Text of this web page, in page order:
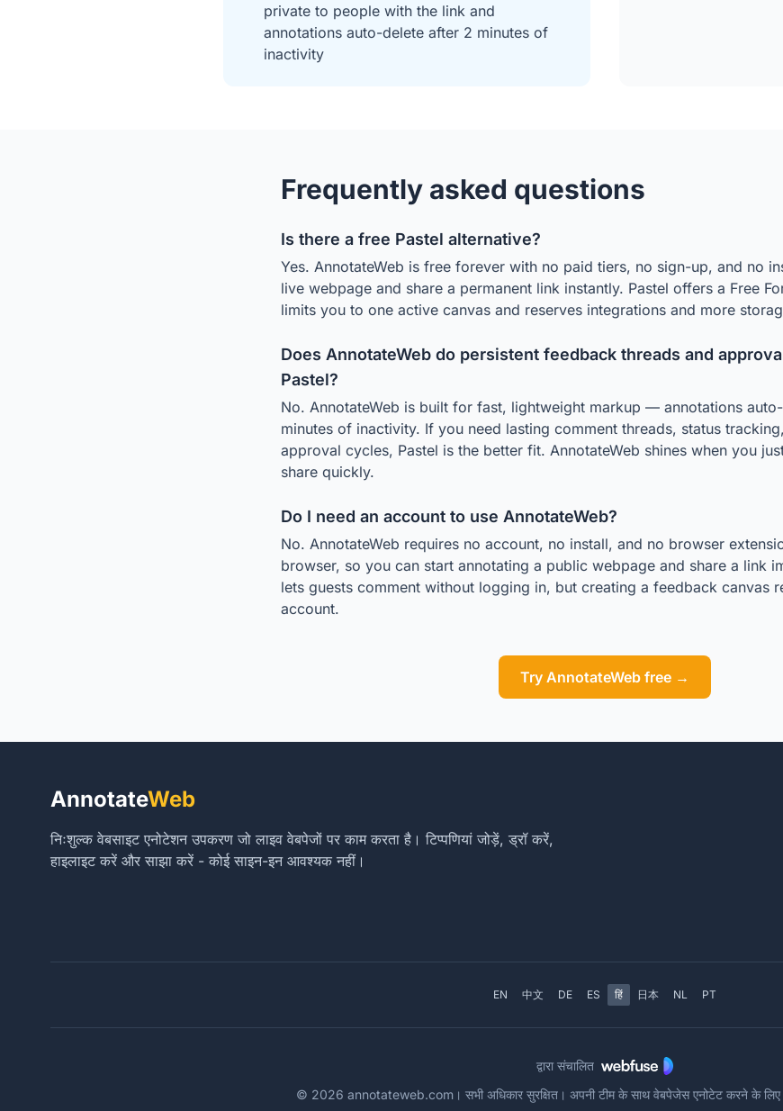
private to people with the link and
annotations auto-delete after 2 minutes of
inactivity
Frequently asked questions
Is there a free Pastel alternative?
Yes. AnnotateWeb is free forever with no paid tiers, no sign-up, and no
live webpage and share a permanent link instantly. Pastel offers a Free
limits you to one active canvas and reserves integrations and more
Does AnnotateWeb do persistent feedback threads and
Pastel?
No. AnnotateWeb is built for fast, lightweight markup — annotations
minutes of inactivity. If you need lasting comment threads, status
approval cycles, Pastel is the better fit. AnnotateWeb shines when you
share quickly.
Do I need an account to use AnnotateWeb?
No. AnnotateWeb requires no account, no install, and no browser
browser, so you can start annotating a public webpage and share a link
lets guests comment without logging in, but creating a feedback canvas
account.
Try AnnotateWeb free →
AnnotateWeb
निःशुल्क वेबसाइट एनोटेशन उपकरण जो लाइव वेबपेजों पर काम करता है। टिप्पणियां जोड़ें, ड्रॉ करें,
हाइलाइट करें और साझा करें - कोई साइन-इन आवश्यक नहीं।
EN 中文 DE ES हिं 日本 NL PT
द्वारा संचालित
© 2026 annotateweb.com। सभी अधिकार सुरक्षित। अपनी टीम के साथ वेबपेजेस एनोटेट करने के